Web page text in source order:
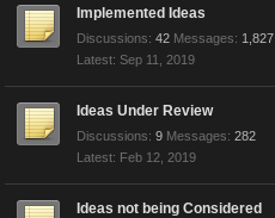
Implemented Ideas
Discussions: 42 Messages: 1,827
Sep 11, 2019
Ideas Under Review
Discussions: 9 Messages: 282
Feb 12, 2019
Ideas not being Considered